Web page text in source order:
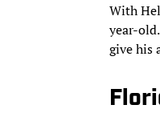
With
year-
give his